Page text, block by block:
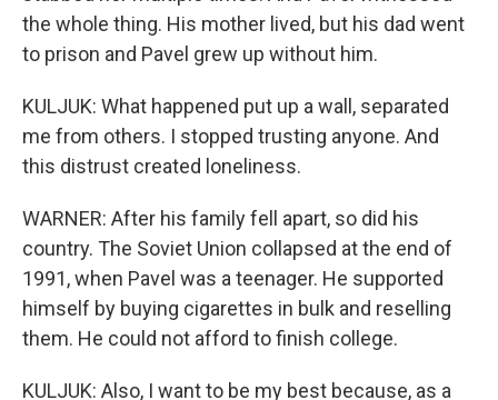
the whole thing. His mother lived, but his dad went
to prison and Pavel grew up without him.
KULJUK: What happened put up a wall, separated
me from others. I stopped trusting anyone. And
this distrust created loneliness.
WARNER: After his family fell apart, so did his
country. The Soviet Union collapsed at the end of
1991, when Pavel was a teenager. He supported
himself by buying cigarettes in bulk and reselling
them. He could not afford to finish college.
KULJUK: Also, I want to be my best because, as a